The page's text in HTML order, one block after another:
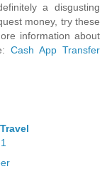
a disgusting
money, try these
information about
Cash App Transfer